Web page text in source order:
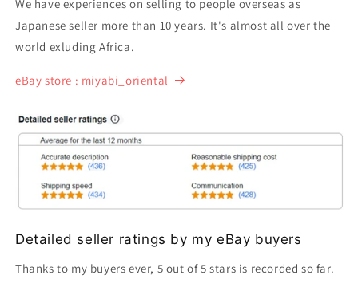
We have experiences on selling to people overseas as
Japanese seller more than 10 years. It's almost all over the
world exluding Africa.
eBay store : miyabi_oriental
Detailed seller ratings by my eBay buyers
Thanks to my buyers ever, 5 out of 5 stars is recorded so far.